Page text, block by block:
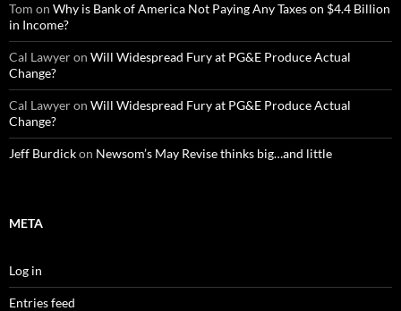
Tom on Why is Bank of America Not Paying Any Taxes on $4.4 Billion
in Income?
Cal Lawyeron Will Widespread Fury at PG&E Produce Actual
Change?
Cal Lawyeron Will Widespread Fury at PG&E Produce Actual
Change?
Jeff Burdickon Newsom’s May Revise thinks big…and little
META
Log in
Entries feed